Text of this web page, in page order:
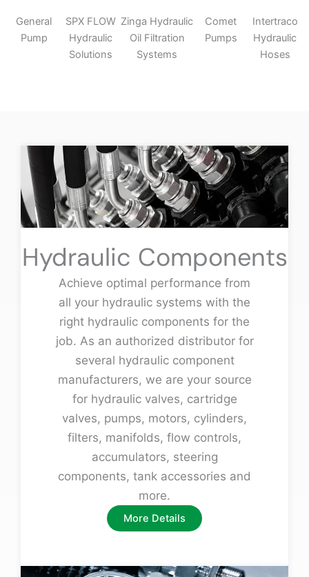
General
Pump
SPX FLOW
Hydraulic
Solutions
Zinga Hydraulic
Oil Filtration
Systems
Comet
Pumps
Intertraco
Hydraulic
Hoses
Hydraulic Components
Achieve optimal performance from
all your hydraulic systems with the
right hydraulic components for the
job. As an authorized distributor for
several hydraulic component
manufacturers, we are your source
for hydraulic valves, cartridge
valves, pumps, motors, cylinders,
filters, manifolds, flow controls,
accumulators, steering
components, tank accessories and
more.
More Details